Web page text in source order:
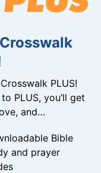
PLUS!
PLUS, you’ll get
and…
Bible
and prayer